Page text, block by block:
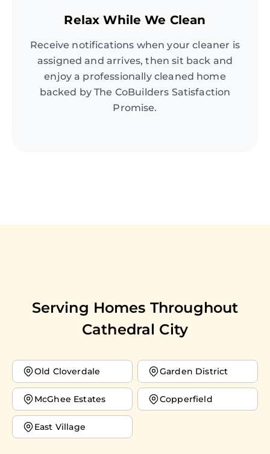
Relax While We Clean
Receive notifications when your cleaner is
assigned and arrives, then sit back and
enjoy a professionally cleaned home
backed by The CoBuilders Satisfaction
Promise.
Serving Homes Throughout
Cathedral City
Old Cloverdale Garden District
McGhee Estates Copperfield
East Village